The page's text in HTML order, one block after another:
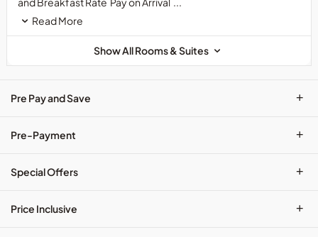
Read More
Show All Rooms & Suites
Pre Pay and Save +
Pre-Payment +
Special Offers +
Price Inclusive +